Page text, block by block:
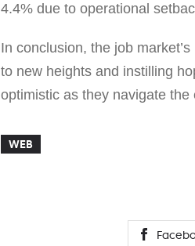
4.4% due to operational
In conclusion, the job
to new heights and instilling
optimistic as they navigate
WEB